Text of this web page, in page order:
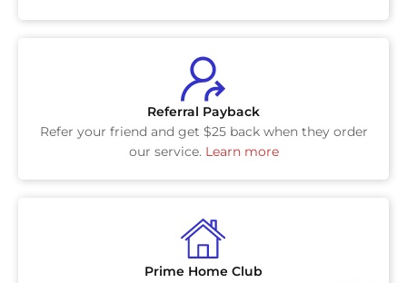
Referral Payback
Refer your friend and get $25 back when they order
our service. Learn more
Prime Home Club